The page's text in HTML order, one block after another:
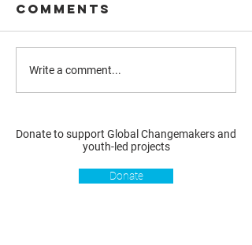
Comments
Write a comment...
Donate to support Global Changemakers and
youth-led projects
Donate